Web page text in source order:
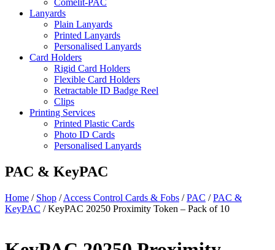
Comelit-PAC
Lanyards
Plain Lanyards
Printed Lanyards
Personalised Lanyards
Card Holders
Rigid Card Holders
Flexible Card Holders
Retractable ID Badge Reel
Clips
Printing Services
Printed Plastic Cards
Photo ID Cards
Personalised Lanyards
PAC & KeyPAC
Home / Shop /Access Control Cards & Fobs /PAC /PAC &
KeyPAC /KeyPAC 20250 Proximity Token – Pack of 10